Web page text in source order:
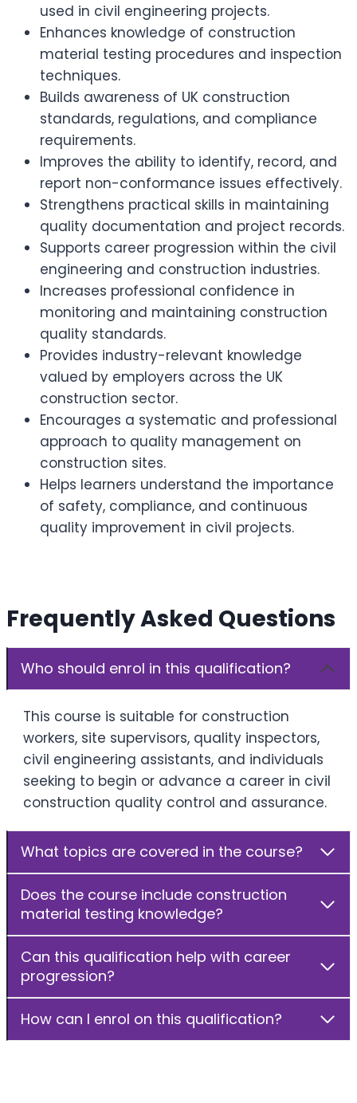
used in civil engineering projects.
Enhances knowledge of construction
material testing procedures and inspection
techniques.
Builds awareness of UK construction
standards, regulations, and compliance
requirements.
Improves the ability to identify, record, and
report non-conformance issues effectively.
Strengthens practical skills in maintaining
quality documentation and project records.
Supports career progression within the civil
engineering and construction industries.
Increases professional confidence in
monitoring and maintaining construction
quality standards.
Provides industry-relevant knowledge
valued by employers across the UK
construction sector.
Encourages a systematic and professional
approach to quality management on
construction sites.
Helps learners understand the importance
of safety, compliance, and continuous
quality improvement in civil projects.
Frequently Asked Questions
Who should enrol in this qualification?
This course is suitable for construction
workers, site supervisors, quality inspectors,
civil engineering assistants, and individuals
seeking to begin or advance a career in civil
construction quality control and assurance.
What topics are covered in the course?
Does the course include construction
material testing knowledge?
Can this qualification help with career
progression?
How can I enrol on this qualification?